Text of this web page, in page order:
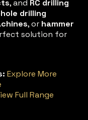
, and RC drilling
drilling
, or hammer
solution for
Explore More
Full Range